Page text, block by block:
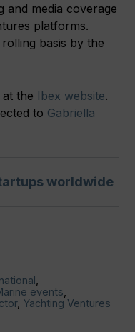
and media coverage
platforms.
basis by the
the Ibex website.
to Gabriella
worldwide
events
, Yachting Ventures